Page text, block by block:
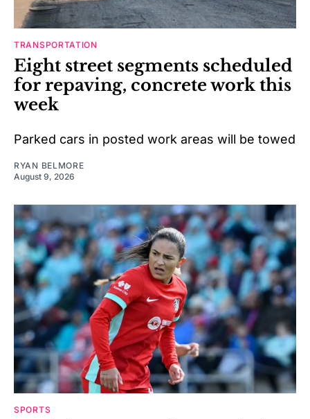
TRANSPORTATION
Eight street segments scheduled
for repaving, concrete work this
week
Parked cars in posted work areas will be towed
RYAN BELMORE
August 9, 2026
SPORTS